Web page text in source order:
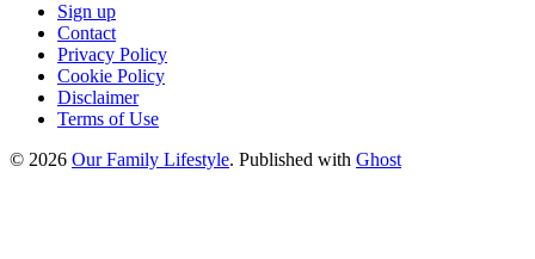
Sign up
Contact
Privacy Policy
Cookie Policy
Disclaimer
Terms of Use
© 2026 Our Family Lifestyle. Published with Ghost